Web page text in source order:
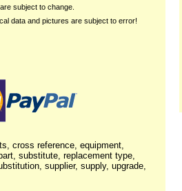
subject to change.
data and pictures are subject to error!
cross reference, equipment,
substitute, replacement type,
supplier, supply, upgrade,